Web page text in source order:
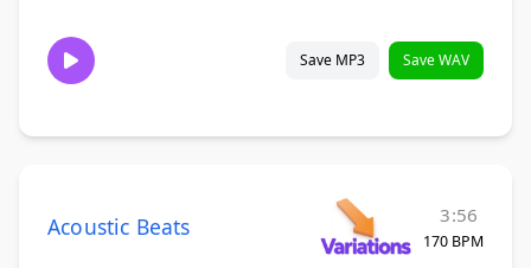
Save MP3 Save WAV
Acoustic Beats 3:56
170 BPM